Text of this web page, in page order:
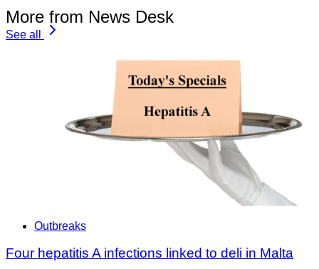
More from News Desk
See all
Outbreaks
Four hepatitis A infections linked to deli in Malta